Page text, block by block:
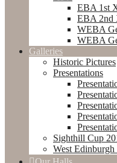
EBA 1st
EBA 2nd
WEBA
WEBA
Galleries
Historic Pictures
Presentations
Sighthill Cup
West